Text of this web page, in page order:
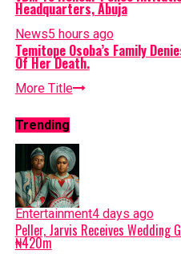
Headquarters, Abuja
News5 hours ago
Temitope Osoba’s Family
Of Her Death.
More Title
Trending
Entertainment4 days ago
Peller, Jarvis Receives Wedding
₦420m